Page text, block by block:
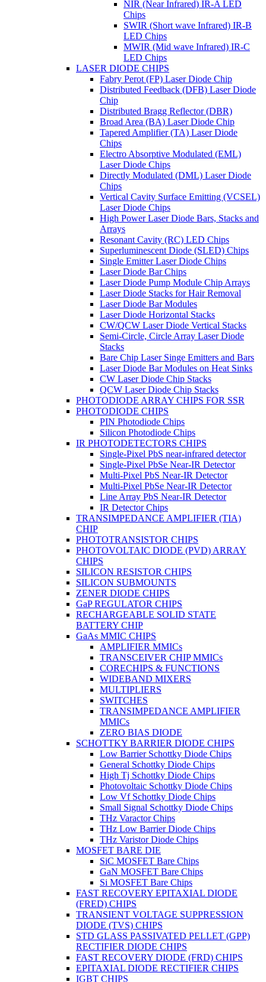
NIR (Near Infrared) IR-A LED
Chips
SWIR (Short wave Infrared) IR-B
LED Chips
MWIR (Mid wave Infrared) IR-C
LED Chips
LASER DIODE CHIPS
Fabry Perot (FP) Laser Diode Chip
Distributed Feedback (DFB) Laser Diode
Chip
Distributed Bragg Reflector (DBR)
Broad Area (BA) Laser Diode Chip
Tapered Amplifier (TA) Laser Diode
Chips
Electro Absorptive Modulated (EML)
Laser Diode Chips
Directly Modulated (DML) Laser Diode
Chips
Vertical Cavity Surface Emitting (VCSEL)
Laser Diode Chips
High Power Laser Diode Bars, Stacks and
Arrays
Resonant Cavity (RC) LED Chips
Superluminescent Diode (SLED) Chips
Single Emitter Laser Diode Chips
Laser Diode Bar Chips
Laser Diode Pump Module Chip Arrays
Laser Diode Stacks for Hair Removal
Laser Diode Bar Modules
Laser Diode Horizontal Stacks
CW/QCW Laser Diode Vertical Stacks
Semi-Circle, Circle Array Laser Diode
Stacks
Bare Chip Laser Singe Emitters and Bars
Laser Diode Bar Modules on Heat Sinks
CW Laser Diode Chip Stacks
QCW Laser Diode Chip Stacks
PHOTODIODE ARRAY CHIPS FOR SSR
PHOTODIODE CHIPS
PIN Photodiode Chips
Silicon Photodiode Chips
IR PHOTODETECTORS CHIPS
Single-Pixel PbS near-infrared detector
Single-Pixel PbSe Near-IR Detector
Multi-Pixel PbS Near-IR Detector
Multi-Pixel PbSe Near-IR Detector
Line Array PbS Near-IR Detector
IR Detector Chips
TRANSIMPEDANCE AMPLIFIER (TIA)
CHIP
PHOTOTRANSISTOR CHIPS
PHOTOVOLTAIC DIODE (PVD) ARRAY
CHIPS
SILICON RESISTOR CHIPS
SILICON SUBMOUNTS
ZENER DIODE CHIPS
GaP REGULATOR CHIPS
RECHARGEABLE SOLID STATE
BATTERY CHIP
GaAs MMIC CHIPS
AMPLIFIER MMICs
TRANSCEIVER CHIP MMICs
CORECHIPS & FUNCTIONS
WIDEBAND MIXERS
MULTIPLIERS
SWITCHES
TRANSIMPEDANCE AMPLIFIER
MMICs
ZERO BIAS DIODE
SCHOTTKY BARRIER DIODE CHIPS
Low Barrier Schottky Diode Chips
General Schottky Diode Chips
High Tj Schottky Diode Chips
Photovoltaic Schottky Diode Chips
Low Vf Schottky Diode Chips
Small Signal Schottky Diode Chips
THz Varactor Chips
THz Low Barrier Diode Chips
THz Varistor Diode Chips
MOSFET BARE DIE
SiC MOSFET Bare Chips
GaN MOSFET Bare Chips
Si MOSFET Bare Chips
FAST RECOVERY EPITAXIAL DIODE
(FRED) CHIPS
TRANSIENT VOLTAGE SUPPRESSION
DIODE (TVS) CHIPS
STD GLASS PASSIVATED PELLET (GPP)
RECTIFIER DIODE CHIPS
FAST RECOVERY DIODE (FRD) CHIPS
EPITAXIAL DIODE RECTIFIER CHIPS
IGBT CHIPS